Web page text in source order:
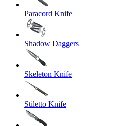
Paracord Knife
Shadow Daggers
Skeleton Knife
Stiletto Knife